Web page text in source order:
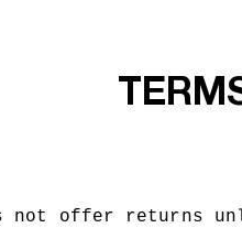
not offer returns